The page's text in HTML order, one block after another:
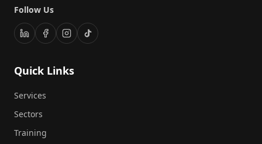
Follow Us
Quick Links
Services
Sectors
Training